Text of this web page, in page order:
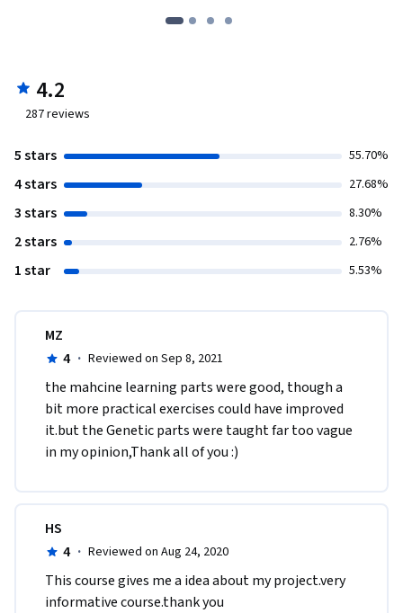
4.2
287reviews
5 stars 55.70%
4 stars 27.68%
3 stars 8.30%
2 stars 2.76%
1 star 5.53%
MZ
4 · Reviewed on Sep 8, 2021
the mahcine learning parts were good, though a
bit more practical exercises could have improved
it.but the Genetic parts were taught far too vague
in my opinion,Thank all of you :)
HS
4 · Reviewed on Aug 24, 2020
This course gives me a idea about my project.very
informative course.thank you